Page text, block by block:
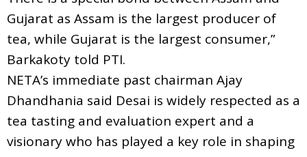
Gujarat as Assam is the largest producer of
tea, while Gujarat is the largest consumer,”
Barkakoty told PTI.
NETA’s immediate past chairman Ajay
Dhandhania said Desai is widely respected as a
tea tasting and evaluation expert and a
visionary who has played a key role in shaping